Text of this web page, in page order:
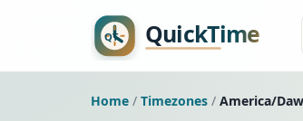
Home / Timezones / America/